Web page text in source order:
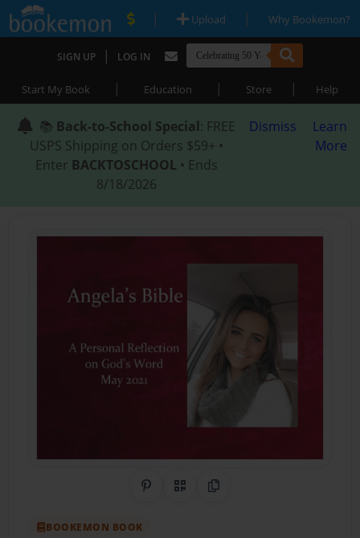
| Upload | Why Bookemon?
SIGN UP | LOG IN
Start My Book | Education | Store | Help
📚 Back-to-School Special: FREE
USPS Shipping on Orders $59+ •
Enter BACKTOSCHOOL • Ends
8/18/2026
Dismiss
Learn
More
Share on Pinterest
QR CodeCopy Link
BOOKEMON BOOK